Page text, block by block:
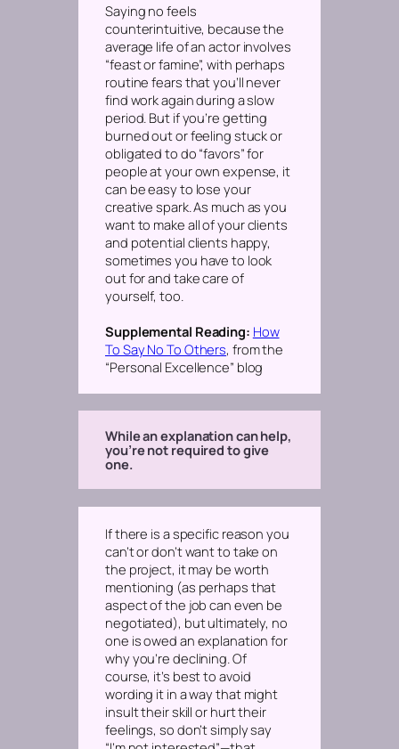
Saying no feels
counterintuitive, because the
average life of an actor involves
“feast or famine”, with perhaps
routine fears that you’ll never
find work again during a slow
period. But if you’re getting
burned out or feeling stuck or
obligated to do “favors” for
people at your own expense, it
can be easy to lose your
creative spark. As much as you
want to make all of your clients
and potential clients happy,
sometimes you have to look
out for and take care of
yourself, too.
Supplemental Reading: How
To Say No To Others, from the
“Personal Excellence” blog
While an explanation can help,
you’re not required to give
one.
If there is a specific reason you
can’t or don’t want to take on
the project, it may be worth
mentioning (as perhaps that
aspect of the job can even be
negotiated), but ultimately, no
one is owed an explanation for
why you’re declining. Of
course, it’s best to avoid
wording it in a way that might
insult their skill or hurt their
feelings, so don’t simply say